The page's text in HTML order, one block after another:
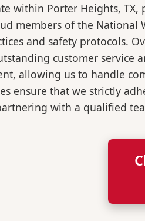
within Porter Heights,
members of the
and safety protocols.
customer service
allowing us to handle
ensure that we strictly
with a qualified